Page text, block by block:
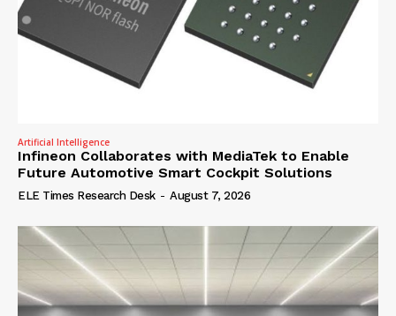
Artificial Intelligence
Infineon Collaborates with MediaTek to Enable
Future Automotive Smart Cockpit Solutions
ELE Times Research Desk - August 7, 2026